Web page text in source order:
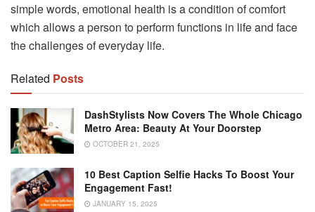
simple words, emotional health is a condition of comfort
which allows a person to perform functions in life and face
the challenges of everyday life.
Related Posts
DashStylists Now Covers The Whole Chicago
Metro Area: Beauty At Your Doorstep
OCTOBER 21, 2025
10 Best Caption Selfie Hacks To Boost Your
Engagement Fast!
JANUARY 15, 2025